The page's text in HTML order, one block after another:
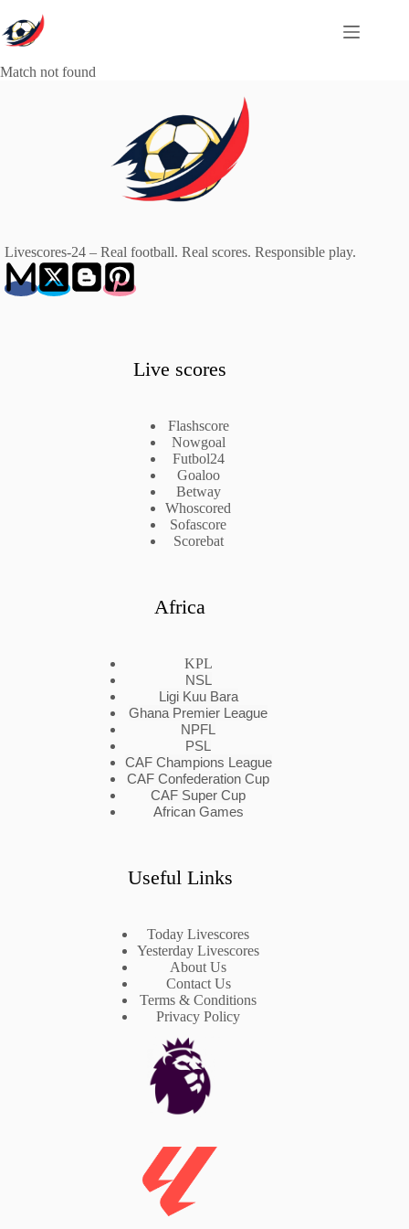
to
content
Match not found
Livescores-24 – Real football. Real scores. Responsible play.
Live scores
Flashscore
Nowgoal
Futbol24
Goaloo
Betway
Whoscored
Sofascore
Scorebat
Africa
KPL
NSL
Ligi Kuu Bara
Ghana Premier League
NPFL
PSL
CAF Champions League
CAF Confederation Cup
CAF Super Cup
African Games
Useful Links
Today Livescores
Yesterday Livescores
About Us
Contact Us
Terms & Conditions
Privacy Policy